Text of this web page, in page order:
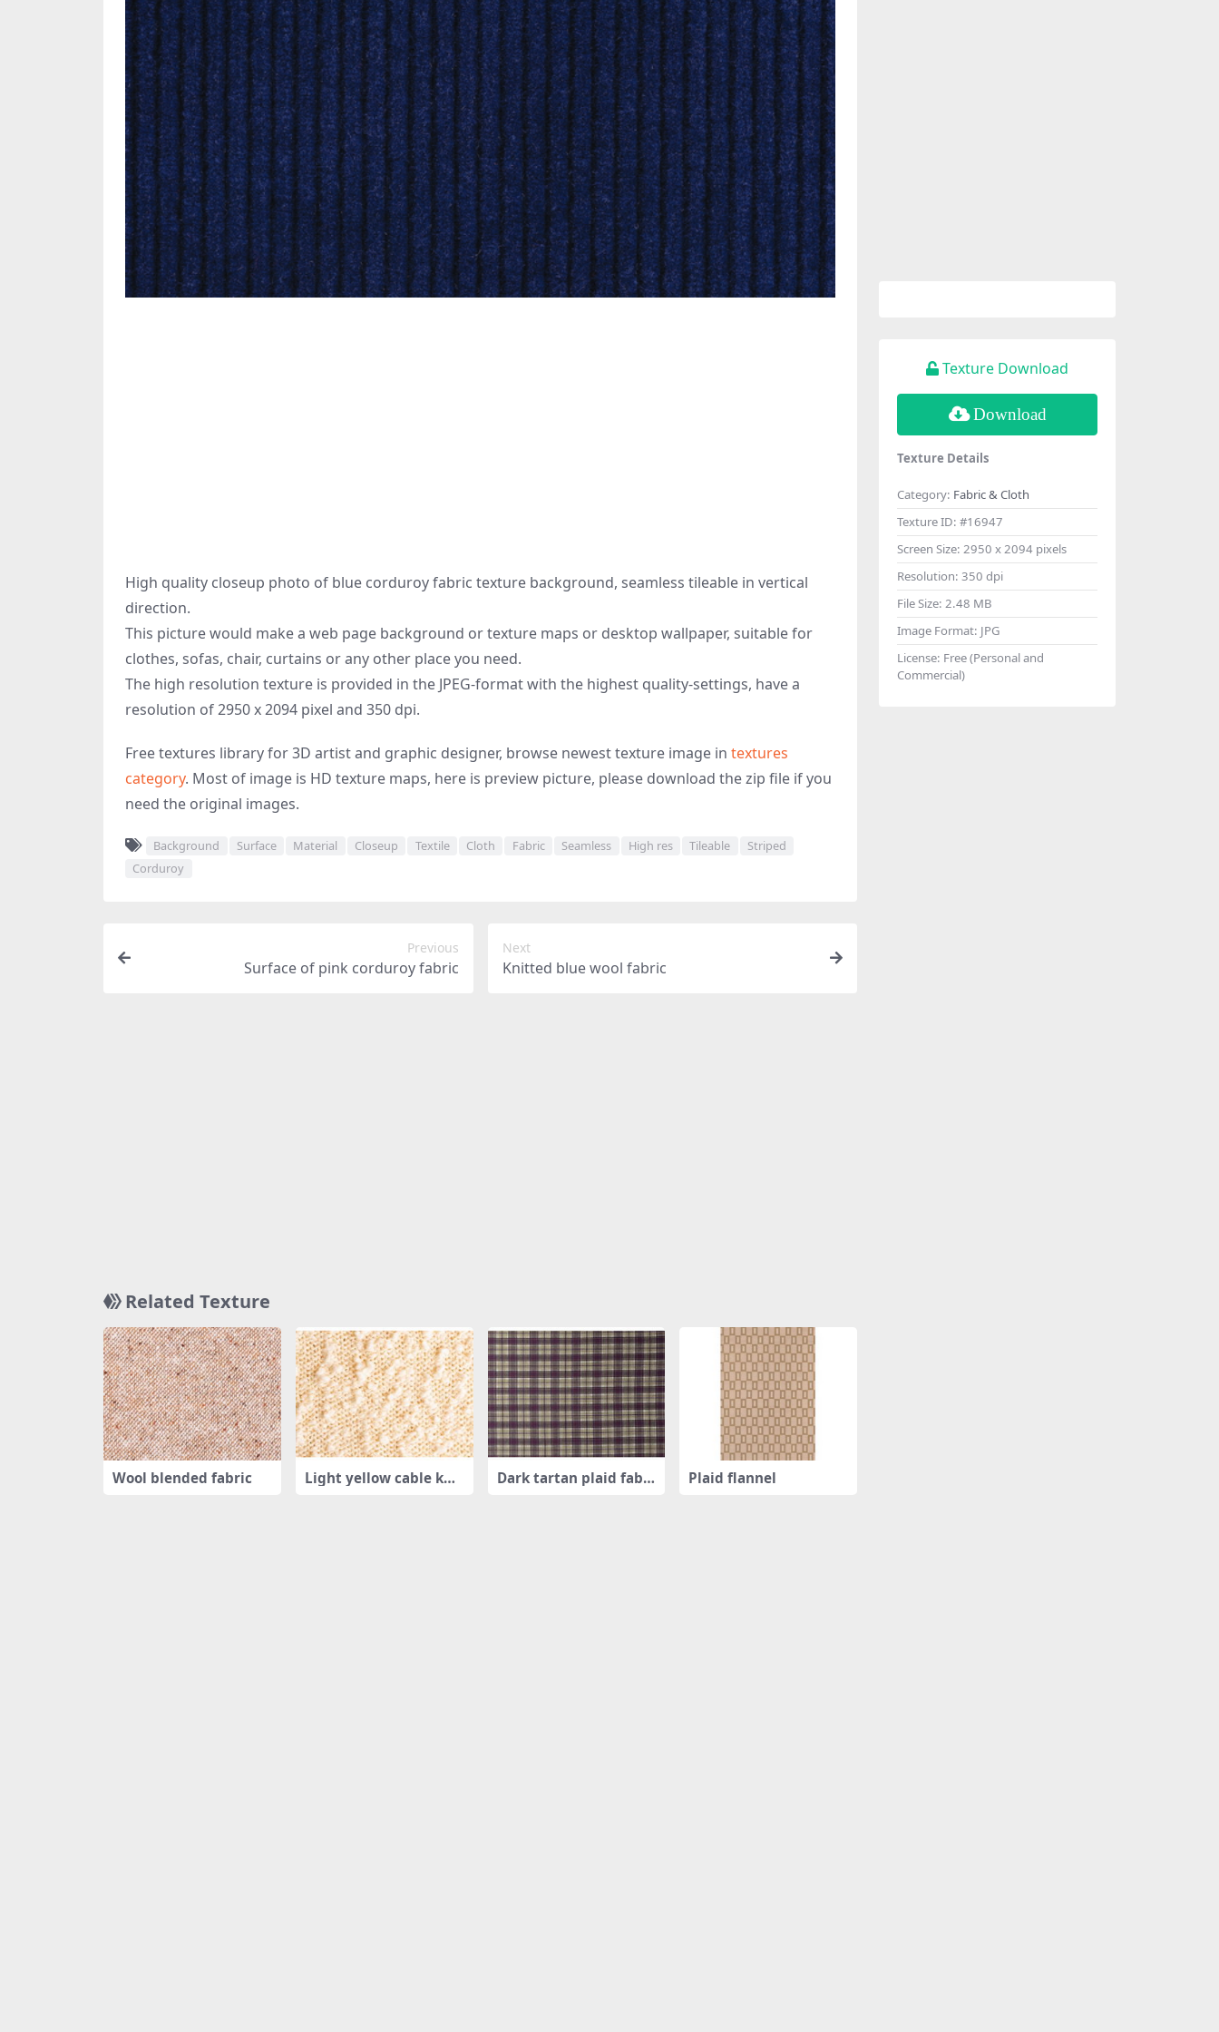
High quality closeup photo of blue corduroy fabric texture background, seamless tileable in vertical
direction.
This picture would make a web page background or texture maps or desktop wallpaper, suitable for
clothes, sofas, chair, curtains or any other place you need.
The high resolution texture is provided in the JPEG-format with the highest quality-settings, have a
resolution of 2950 x 2094 pixel and 350 dpi.
Free textures library for 3D artist and graphic designer, browse newest texture image in textures
category. Most of image is HD texture maps, here is preview picture, please download the zip file if you
need the original images.
Background Surface Material Closeup Textile Cloth Fabric Seamless High res Tileable
Striped
Corduroy
Previous
Surface of pink corduroy fabric
Next
Knitted blue wool fabric
Related Texture
Wool blended fabric
Light yellow cable knit
Dark tartan plaid fabri
Plaid flannel
Texture Download
Download
Texture Details
Category: Fabric & Cloth
Texture ID: #16947
Screen Size: 2950 x 2094 pixels
Resolution: 350 dpi
File Size: 2.48 MB
Image Format: JPG
License: Free (Personal and
Commercial)